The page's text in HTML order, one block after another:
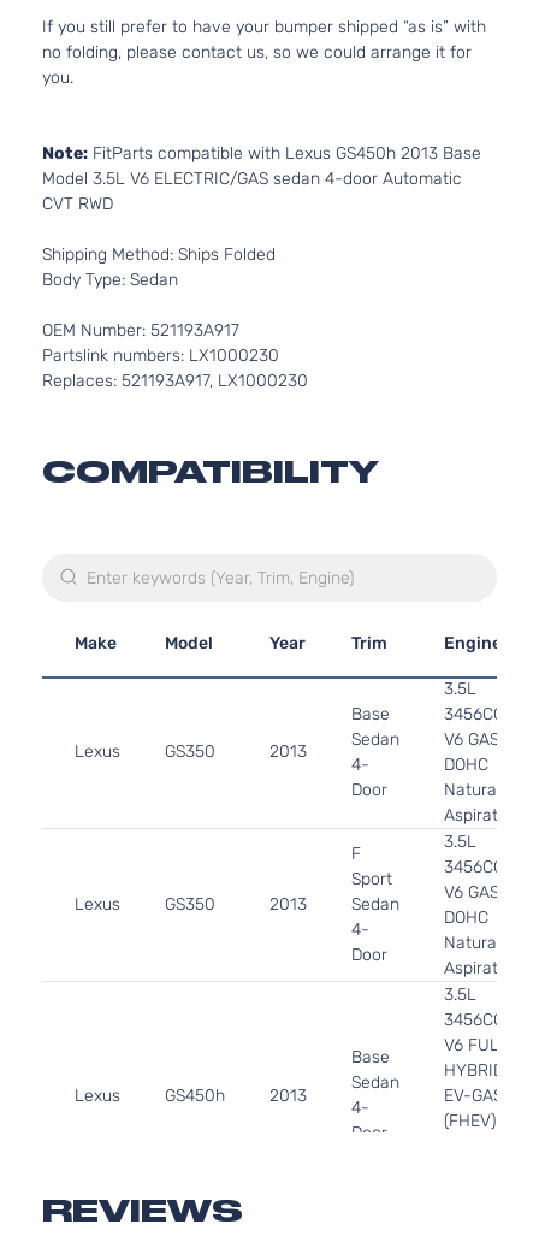
If you still prefer to have your bumper shipped “as is” with
no folding, please contact us, so we could arrange it for
you.
Note: FitParts compatible with Lexus GS450h 2013 Base
Model 3.5L V6 ELECTRIC/GAS sedan 4-door Automatic
CVT RWD
Shipping Method: Ships Folded
Body Type: Sedan
OEM Number: 521193A917
Partslink numbers: LX1000230
Replaces: 521193A917, LX1000230
COMPATIBILITY
Make Model Year Trim Engine
Lexus GS350 2013
Base
Sedan
4-
Door
3.5L
3456CC
V6 GAS
DOHC
Naturally
Aspirated
Lexus GS350 2013
F
Sport
Sedan
4-
Door
3.5L
3456CC
V6 GAS
DOHC
Naturally
Aspirated
Lexus GS450h 2013
Base
Sedan
4-
Door
3.5L
3456CC
V6 FULL
HYBRID
EV-GAS
(FHEV)
REVIEWS